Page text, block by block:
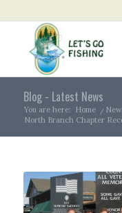
Blog - Latest News
You are here: Home /
North Branch Chapter